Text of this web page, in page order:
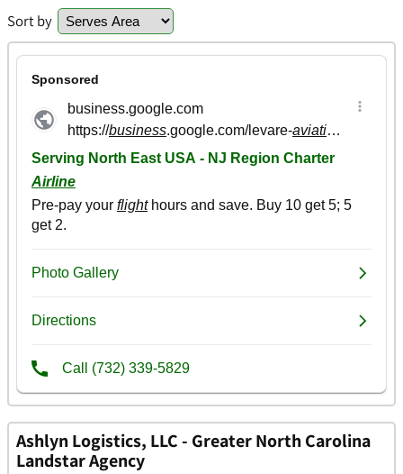
Sort by
Ashlyn Logistics, LLC - Greater North Carolina
Landstar Agency